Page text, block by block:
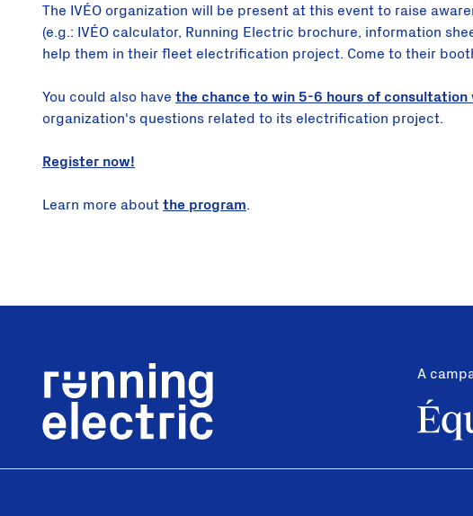
The IVÉO organization will be present at this event to raise
(e.g.: IVÉO calculator, Running Electric brochure, information
help them in their fleet electrification project. Come to their
You could also have the chance to win 5-6 hours of consultation
organization's questions related to its electrification project.
Register now!
Learn more about the program.
A